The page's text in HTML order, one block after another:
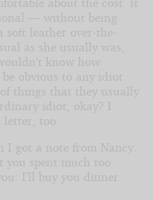
— without being
leather over-the-
as she usually was,
know how
obvious to any idiot
things that they usually
idiot, okay? I
letter, too.
I got a note from Nancy.
you spent much too
I’ll buy you dinner.